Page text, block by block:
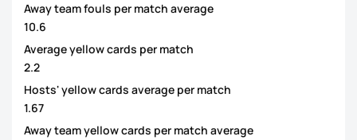
Away team fouls per match average
10.6
Average yellow cards per match
2.2
Hosts' yellow cards average per match
1.67
Away team yellow cards per match average